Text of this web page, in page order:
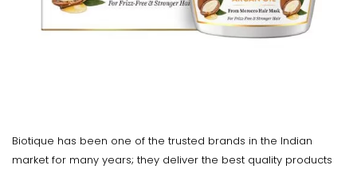
Biotique has been one of the trusted brands in the Indian
market for many years; they deliver the best quality products